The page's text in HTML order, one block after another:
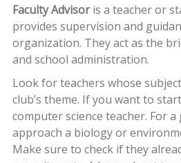
Faculty Advisoris a teacher or
provides supervision and
organization. They act as the
and school administration.
Look for teachers whose
club’s theme. If you want to
computer science teacher. For
approach a biology or
Make sure to check if they